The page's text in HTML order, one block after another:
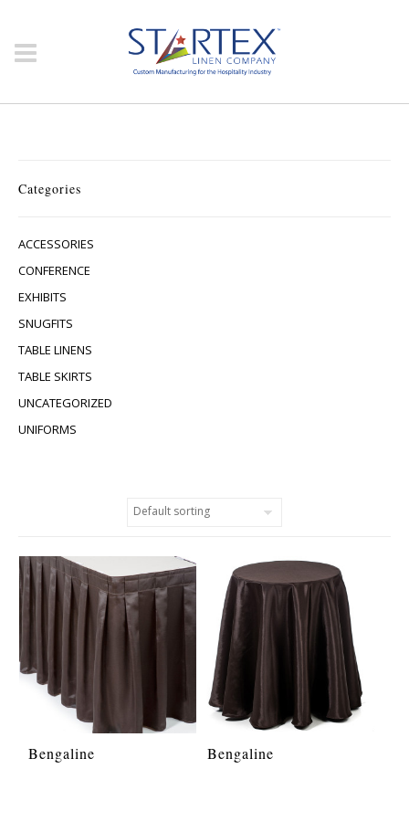
Categories
ACCESSORIES
CONFERENCE
EXHIBITS
SNUGFITS
TABLE LINENS
TABLE SKIRTS
UNCATEGORIZED
UNIFORMS
Bengaline Bengaline